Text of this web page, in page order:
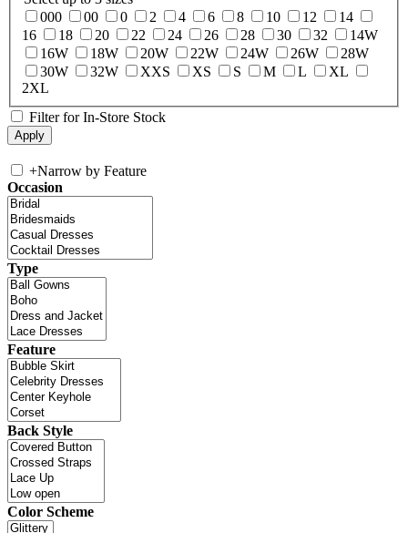
000
00 0 2 4 6 8 10 12
14
16
18 20 22 24 26 28 30 32
14W
16W
18W 20W 22W 24W 26W
28W
30W
32W XXS XS S M L
XL
2XL
Filter for In-Store Stock
+Narrow by Feature
Occasion
Type
Feature
Back Style
Color Scheme